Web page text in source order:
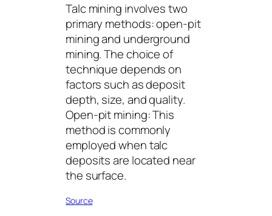
Talc mining involves two
primary methods: open-pit
mining and underground
mining. The choice of
technique depends on
factors such as deposit
depth, size, and quality.
Open-pit mining: This
method is commonly
employed when talc
deposits are located near
the surface.
Source